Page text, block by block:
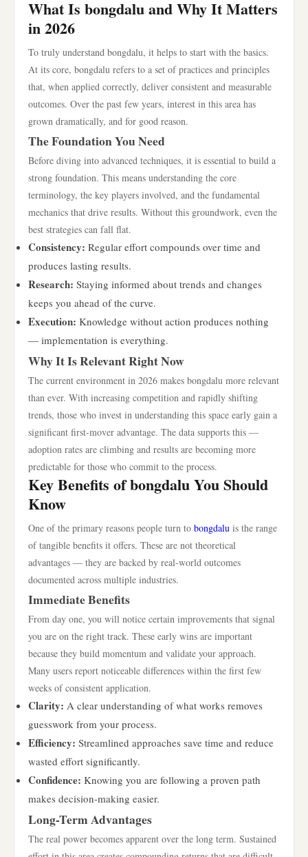
What Is bongdalu and Why It Matters
in 2026
To truly understand bongdalu, it helps to start with the basics.
At its core, bongdalu refers to a set of practices and principles
that, when applied correctly, deliver consistent and measurable
outcomes. Over the past few years, interest in this area has
grown dramatically, and for good reason.
The Foundation You Need
Before diving into advanced techniques, it is essential to build a
strong foundation. This means understanding the core
terminology, the key players involved, and the fundamental
mechanics that drive results. Without this groundwork, even the
best strategies can fall flat.
Consistency: Regular effort compounds over time and
produces lasting results.
Research: Staying informed about trends and changes
keeps you ahead of the curve.
Execution: Knowledge without action produces nothing
— implementation is everything.
Why It Is Relevant Right Now
The current environment in 2026 makes bongdalu more relevant
than ever. With increasing competition and rapidly shifting
trends, those who invest in understanding this space early gain a
significant first-mover advantage. The data supports this —
adoption rates are climbing and results are becoming more
predictable for those who commit to the process.
Key Benefits of bongdalu You Should
Know
One of the primary reasons people turn to bongdalu is the range
of tangible benefits it offers. These are not theoretical
advantages — they are backed by real-world outcomes
documented across multiple industries.
Immediate Benefits
From day one, you will notice certain improvements that signal
you are on the right track. These early wins are important
because they build momentum and validate your approach.
Many users report noticeable differences within the first few
weeks of consistent application.
Clarity: A clear understanding of what works removes
guesswork from your process.
Efficiency: Streamlined approaches save time and reduce
wasted effort significantly.
Confidence: Knowing you are following a proven path
makes decision-making easier.
Long-Term Advantages
The real power becomes apparent over the long term. Sustained